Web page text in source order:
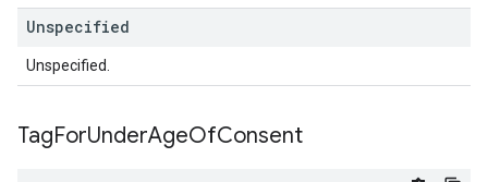
Unspecified
Unspecified.
TagForUnderAgeOfConsent